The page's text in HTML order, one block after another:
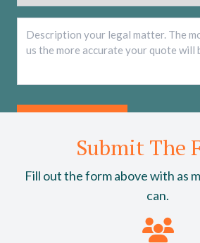
Submit The
Fill out the form above with as
can.